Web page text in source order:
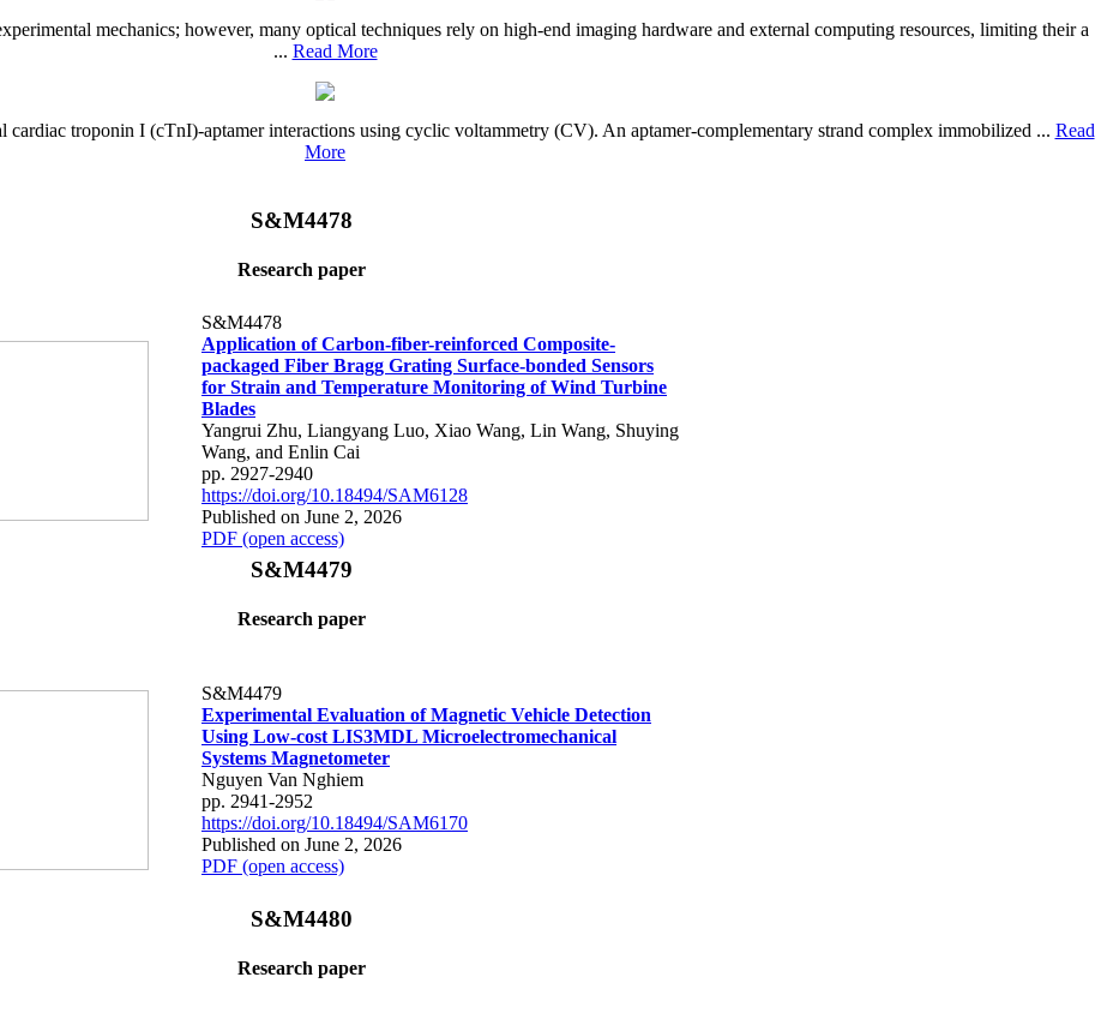
mechanics; however, many optical techniques rely on high-end imaging hardware and external computing resources, limiting their a
... Read More
troponin I (cTnI)-aptamer interactions using cyclic voltammetry (CV). An aptamer-complementary strand complex immobilized ... Read
More
S&M4478
Research paper
S&M4478
Application of Carbon-fiber-reinforced Composite-
packaged Fiber Bragg Grating Surface-bonded Sensors
for Strain and Temperature Monitoring of Wind Turbine
Blades
Yangrui Zhu, Liangyang Luo, Xiao Wang, Lin Wang, Shuying
Wang, and Enlin Cai
pp. 2927-2940
https://doi.org/10.18494/SAM6128
Published on June 2, 2026
PDF (open access)
S&M4479
Research paper
S&M4479
Experimental Evaluation of Magnetic Vehicle Detection
Using Low-cost LIS3MDL Microelectromechanical
Systems Magnetometer
Nguyen Van Nghiem
pp. 2941-2952
https://doi.org/10.18494/SAM6170
Published on June 2, 2026
PDF (open access)
S&M4480
Research paper